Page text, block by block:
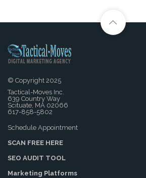
© Copyright 2025
Tactical-Moves Inc.
639 Country Way
Scituate, MA 02066
617-858-5802
Schedule Appointment
SCAN FREE HERE
SEO AUDIT TOOL
Marketing Platforms